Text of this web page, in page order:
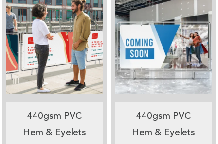
440gsm PVC
Hem & Eyelets
440gsm PVC
Hem & Eyelets